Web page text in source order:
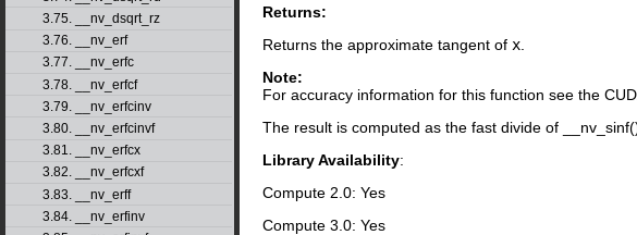
3.75. __nv_dsqrt_rz
3.76. __nv_erf
3.77. __nv_erfc
3.78. __nv_erfcf
3.79. __nv_erfcinv
3.80. __nv_erfcinvf
3.81. __nv_erfcx
3.82. __nv_erfcxf
3.83. __nv_erff
3.84. __nv_erfinv
Returns:
Returns the approximate tangent of x
Note:
For accuracy information for this function see the
The result is computed as the fast divide of
Library Availability:
Compute 2.0: Yes
Compute 3.0: Yes